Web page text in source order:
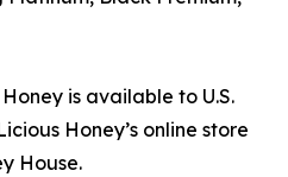
is available to U.S.
Honey’s online store
House.